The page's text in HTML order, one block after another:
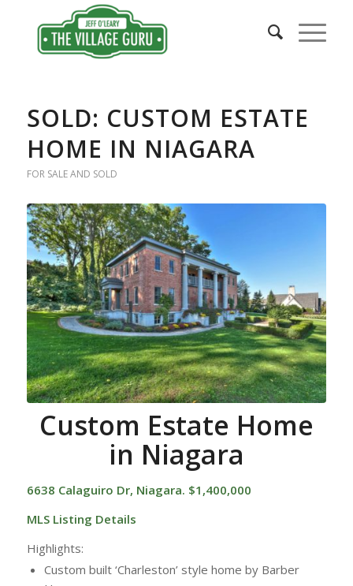
SOLD: CUSTOM ESTATE
HOME IN NIAGARA
FOR SALE AND SOLD
Custom Estate Home
in Niagara
6638 Calaguiro Dr, Niagara. $1,400,000
MLS Listing Details
Highlights:
Custom built ‘Charleston’ style home by Barber